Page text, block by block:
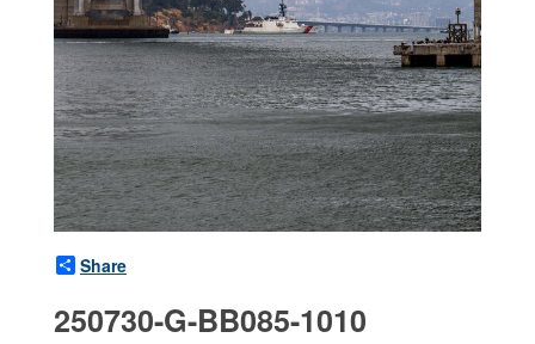
Share
250730-G-BB085-1010